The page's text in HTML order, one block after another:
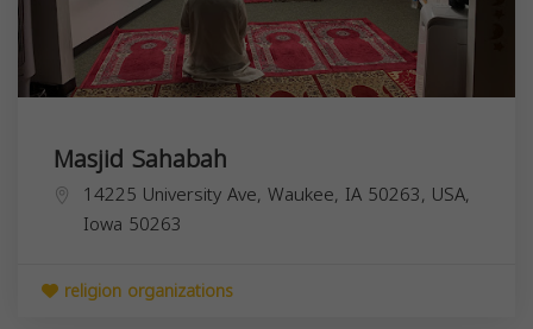
Masjid Sahabah
14225 University Ave, Waukee, IA 50263, USA,
Iowa 50263
religion organizations